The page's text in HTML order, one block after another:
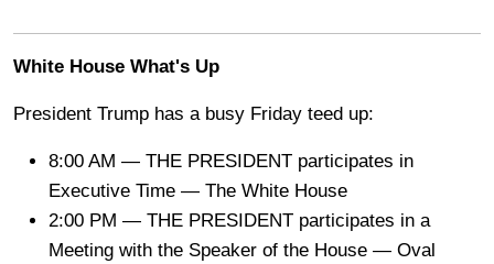
White House What's Up
President Trump has a busy Friday teed up:
8:00 AM — THE PRESIDENT participates in
Executive Time — The White House
2:00 PM — THE PRESIDENT participates in a
Meeting with the Speaker of the House — Oval